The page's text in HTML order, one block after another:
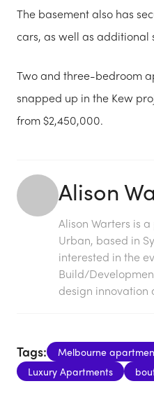
The basement also has
cars, as well as additional
Two and three-bedroom
snapped up in the Kew
from $2,450,000.
Alison
Alison Warters is
Urban, based in
interested in the
Build/
design innovation
Tags: Melbourne
Luxury Apartments